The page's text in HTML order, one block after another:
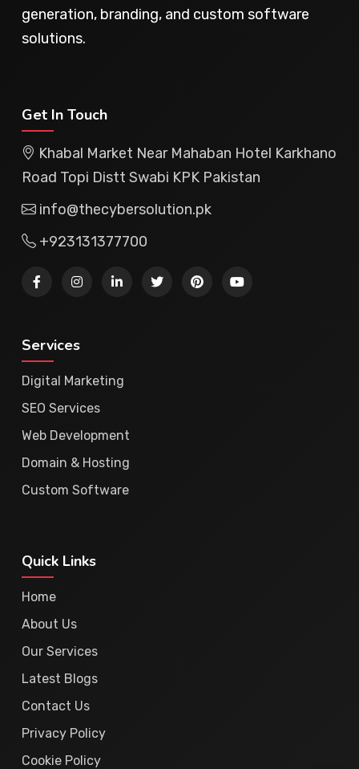
generation, branding, and custom software
solutions.
Get In Touch
Khabal Market Near Mahaban Hotel Karkhano
Road Topi Distt Swabi KPK Pakistan
info@thecybersolution.pk
+923131377700
Services
Digital Marketing
SEO Services
Web Development
Domain & Hosting
Custom Software
Quick Links
Home
About Us
Our Services
Latest Blogs
Contact Us
Privacy Policy
Cookie Policy